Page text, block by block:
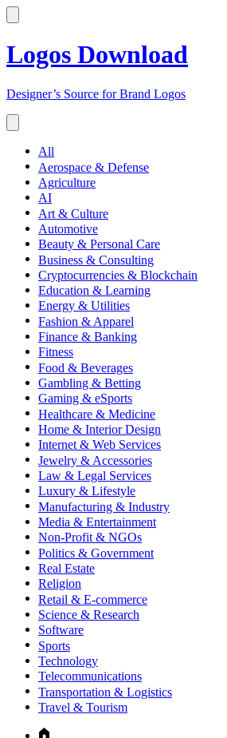
Logos Download
Designer’s Source for Brand Logos
All
Aerospace & Defense
Agriculture
AI
Art & Culture
Automotive
Beauty & Personal Care
Business & Consulting
Cryptocurrencies & Blockchain
Education & Learning
Energy & Utilities
Fashion & Apparel
Finance & Banking
Fitness
Food & Beverages
Gambling & Betting
Gaming & eSports
Healthcare & Medicine
Home & Interior Design
Internet & Web Services
Jewelry & Accessories
Law & Legal Services
Luxury & Lifestyle
Manufacturing & Industry
Media & Entertainment
Non-Profit & NGOs
Politics & Government
Real Estate
Religion
Retail & E-commerce
Science & Research
Software
Sports
Technology
Telecommunications
Transportation & Logistics
Travel & Tourism